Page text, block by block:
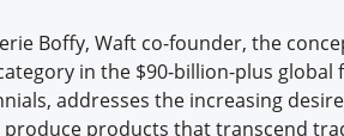
Boffy, Waft co-founder, the
in the $90-billion-plus
addresses the increasing
produce products that transcend